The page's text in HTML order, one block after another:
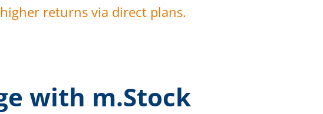
returns via direct plans.
with m.Stock